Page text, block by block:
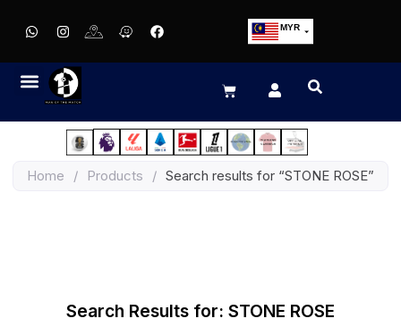
MYR
EUR
JPY
HKD
Home / Products / Search results for “STONE ROSE”
Search Results for: STONE ROSE